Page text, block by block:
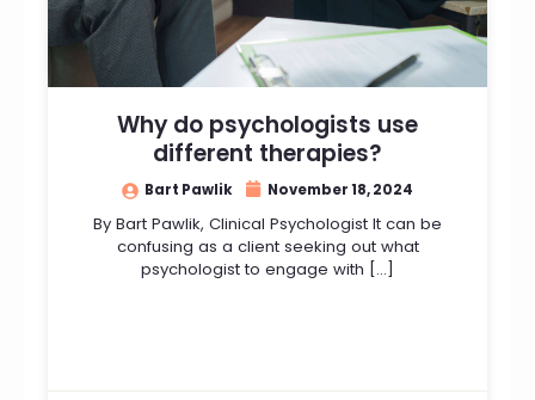
Why do psychologists use
different therapies?
Bart Pawlik November 18, 2024
By Bart Pawlik, Clinical Psychologist It can be
confusing as a client seeking out what
psychologist to engage with […]